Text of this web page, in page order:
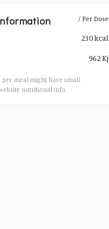
/ Per Dose
230 kcal
962 Kj
meal might have small
nutritional info.​